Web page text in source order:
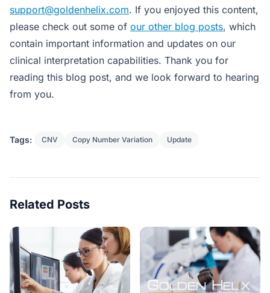
support@goldenhelix.com. If you enjoyed this content,
please check out some of our other blog posts, which
contain important information and updates on our
clinical interpretation capabilities. Thank you for
reading this blog post, and we look forward to hearing
from you.
Tags: CNV Copy Number Variation Update
Related Posts